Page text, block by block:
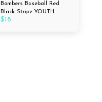
Bombers Baseball Red
Black Stripe YOUTH
$18